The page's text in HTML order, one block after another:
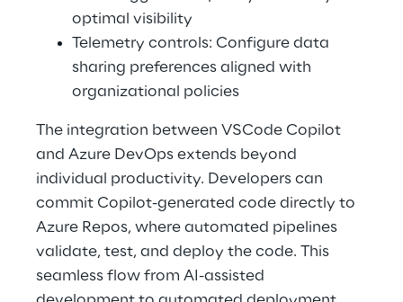
optimal visibility
Telemetry controls: Configure data
sharing preferences aligned with
organizational policies
The integration between VSCode Copilot
and Azure DevOps extends beyond
individual productivity. Developers can
commit Copilot-generated code directly to
Azure Repos, where automated pipelines
validate, test, and deploy the code. This
seamless flow from AI-assisted